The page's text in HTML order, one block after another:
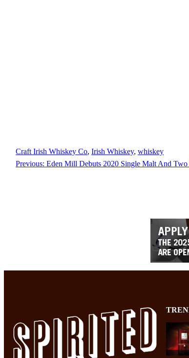
Craft Irish Whiskey Co, Irish Whiskey, whiskey
Previous: Eden Mill Debuts 2020 Single Malt And